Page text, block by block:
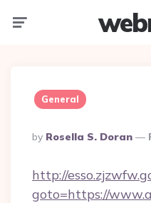
General
Posted
By
By Rosella S. Doran
http://
goto=https://